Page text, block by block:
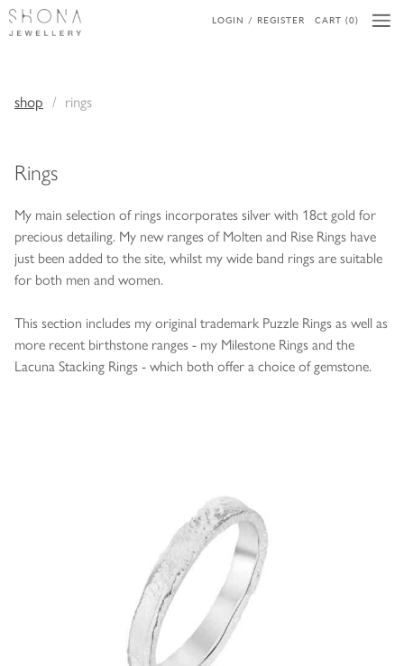
LOGIN / REGISTER CART (0)
shop rings
Rings
My main selection of rings incorporates silver with 18ct gold for
precious detailing. My new ranges of Molten and Rise Rings have
just been added to the site, whilst my wide band rings are suitable
for both men and women.
This section includes my original trademark Puzzle Rings as well as
more recent birthstone ranges - my Milestone Rings and the
Lacuna Stacking Rings - which both offer a choice of gemstone.